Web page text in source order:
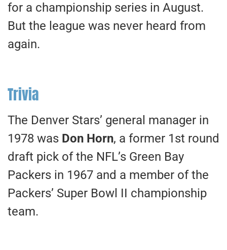
for a championship series in August.
But the league was never heard from
again.
Trivia
The Denver Stars’ general manager in
1978 was Don Horn, a former 1st round
draft pick of the NFL’s Green Bay
Packers in 1967 and a member of the
Packers’ Super Bowl II championship
team.